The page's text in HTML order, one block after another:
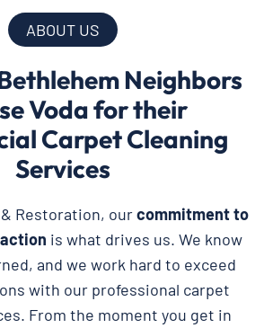
ABOUT US
Neighbors
Voda for their
Carpet Cleaning
Services
Restoration, ourcommitment to
is what drives us. We know
and we work hard to exceed
with our professional carpet
From the moment you get in